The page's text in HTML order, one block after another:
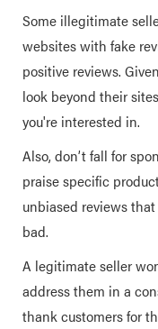
Some illegitimate
websites with fake
positive reviews.
look beyond their
you're interested in.
Also, don’t fall for
praise specific
unbiased reviews
bad.
A legitimate seller
address them in a
thank customers for